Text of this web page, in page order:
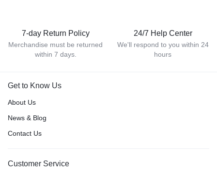
7-day Return Policy
Merchandise must be returned
within 7 days.
24/7 Help Center
We'll respond to you within 24
hours
Get to Know Us
About Us
News & Blog
Contact Us
Customer Service